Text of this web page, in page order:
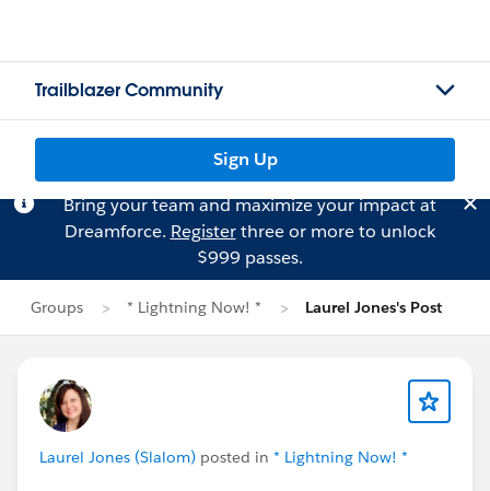
Trailblazer Community
Sign Up
Bring your team and maximize your impact at
Dreamforce. Registerthree or more to unlock
$999 passes.
Groups * Lightning Now! * Laurel Jones's Post
Laurel Jones (Slalom) posted in * Lightning Now! *